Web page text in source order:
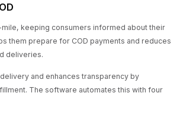
mile, keeping consumers informed about their
them prepare for COD payments and reduces
deliveries.
and enhances transparency by
The software automates this with four